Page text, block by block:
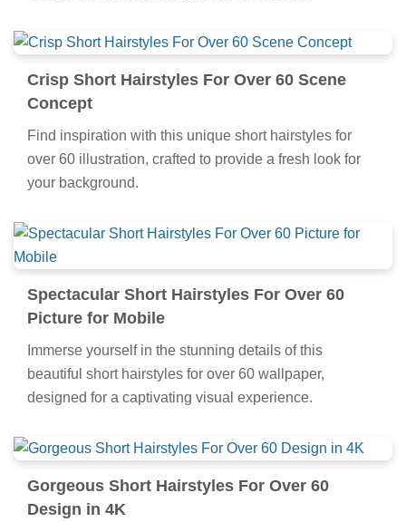
Crisp Short Hairstyles For Over 60 Scene
Concept
Find inspiration with this unique short hairstyles for
over 60 illustration, crafted to provide a fresh look for
your background.
Spectacular Short Hairstyles For Over 60
Picture for Mobile
Immerse yourself in the stunning details of this
beautiful short hairstyles for over 60 wallpaper,
designed for a captivating visual experience.
Gorgeous Short Hairstyles For Over 60
Design in 4K